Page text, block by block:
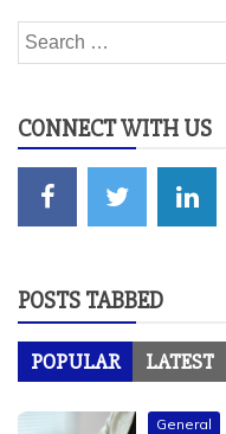
Search
for:
CONNECT WITH US
POSTS TABBED
POPULAR LATEST
General